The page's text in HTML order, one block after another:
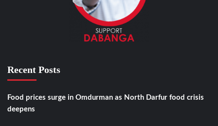
Recent Posts
Food prices surge in Omdurman as North Darfur food crisis
deepens